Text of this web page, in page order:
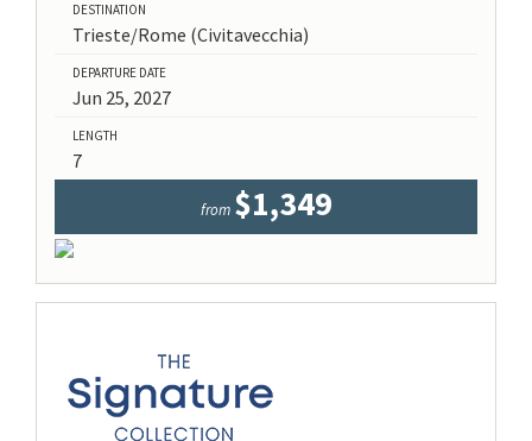
DESTINATION
Trieste/Rome (Civitavecchia)
DEPARTURE DATE
Jun 25, 2027
LENGTH
7
from $1,349